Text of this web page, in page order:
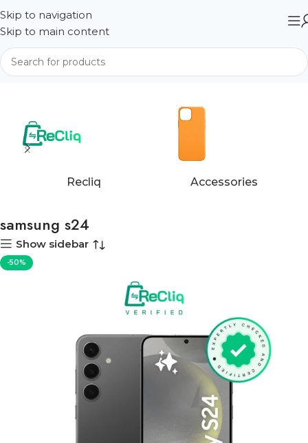
Skip to navigation
Skip to main content
Home Products tagged “samsung s24”
Recliq Accessories
samsung s24
Show sidebar
-50%